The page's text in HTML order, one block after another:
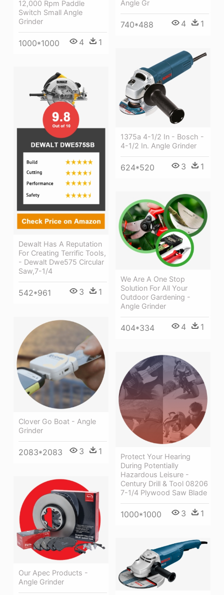
12,000 Rpm Paddle
Switch Small Angle
Grinder
1000*1000 4 1
Angle Gr
740*488 4 1
1375a 4-1/2 In - Bosch -
4-1/2 In. Angle Grinder
624*520 3 1
Dewalt Has A Reputation
For Creating Terrific Tools,
- Dewalt Dwe575 Circular
Saw,7-1/4
542*961 3 1
We Are A One Stop
Solution For All Your
Outdoor Gardening -
Angle Grinder
404*334 4 1
Clover Go Boat - Angle
Grinder
2083*2083 3 1
Protect Your Hearing
During Potentially
Hazardous Leisure -
Century Drill & Tool 08206
7-1/4 Plywood Saw Blade
1000*1000 3 1
Our Apec Products -
Angle Grinder